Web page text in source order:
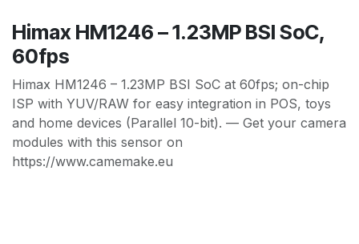
Himax HM1246 – 1.23MP BSI SoC,
60fps
Himax HM1246 – 1.23MP BSI SoC at 60fps; on-chip
ISP with YUV/RAW for easy integration in POS, toys
and home devices (Parallel 10-bit). — Get your camera
modules with this sensor on
https://www.camemake.eu